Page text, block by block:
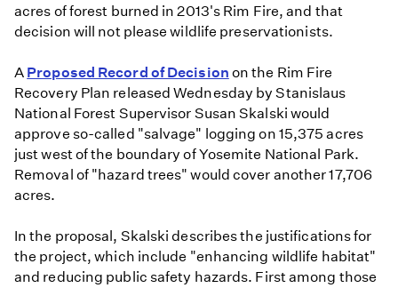
acres of forest burned in 2013's Rim Fire, and that
decision will not please wildlife preservationists.
A Proposed Record of Decision on the Rim Fire
Recovery Plan released Wednesday by Stanislaus
National Forest Supervisor Susan Skalski would
approve so-called "salvage" logging on 15,375 acres
just west of the boundary of Yosemite National Park.
Removal of "hazard trees" would cover another 17,706
acres.
In the proposal, Skalski describes the justifications for
the project, which include "enhancing wildlife habitat"
and reducing public safety hazards. First among those